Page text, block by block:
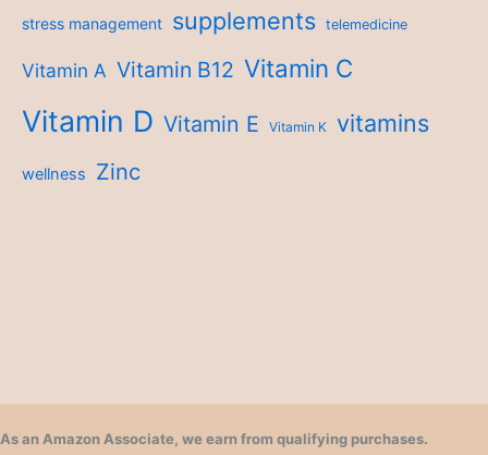
stress management supplements telemedicine
Vitamin A Vitamin B12 Vitamin C
Vitamin D Vitamin E Vitamin K vitamins
wellness Zinc
As an Amazon Associate, we earn from qualifying purchases.